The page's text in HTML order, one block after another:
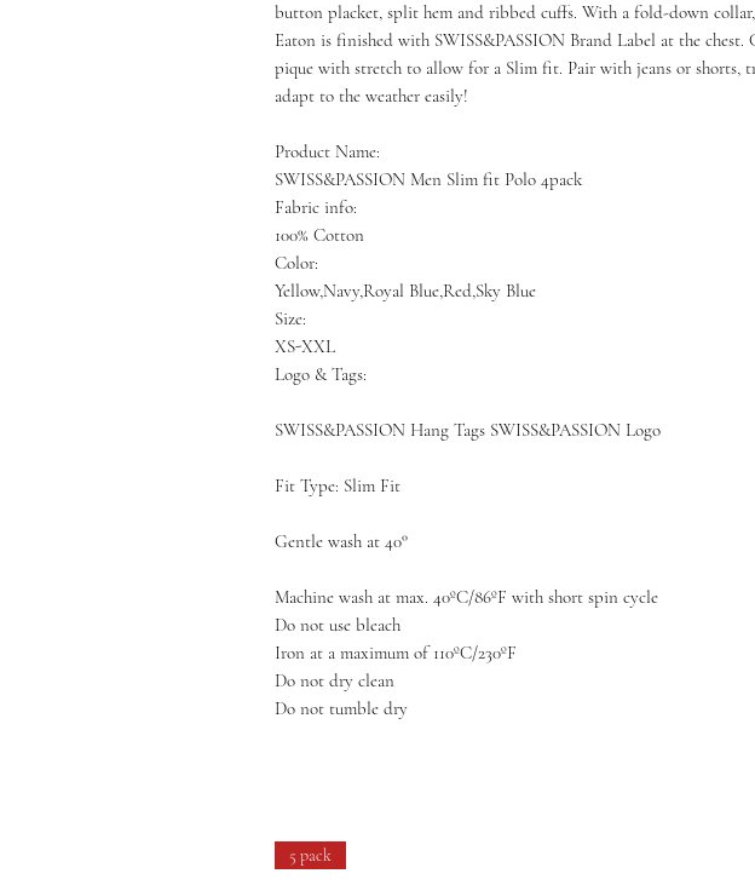
button placket, split hem and ribbed cuffs. With a fold-down collar,
Eaton is finished with SWISS&PASSION Brand Label at the chest.
pique with stretch to allow for a Slim fit. Pair with jeans or shorts,
adapt to the weather easily!
Product Name:
SWISS&PASSION Men Slim fit Polo 4pack
Fabric info:
100% Cotton
Color:
Yellow,Navy,Royal Blue,Red,Sky Blue
Size:
XS-XXL
Logo & Tags:
SWISS&PASSION Hang Tags SWISS&PASSION Logo
Fit Type: Slim Fit
Gentle wash at 40°
Machine wash at max. 40ºC/86ºF with short spin cycle
Do not use bleach
Iron at a maximum of 110ºC/230ºF
Do not dry clean
Do not tumble dry
5 pack